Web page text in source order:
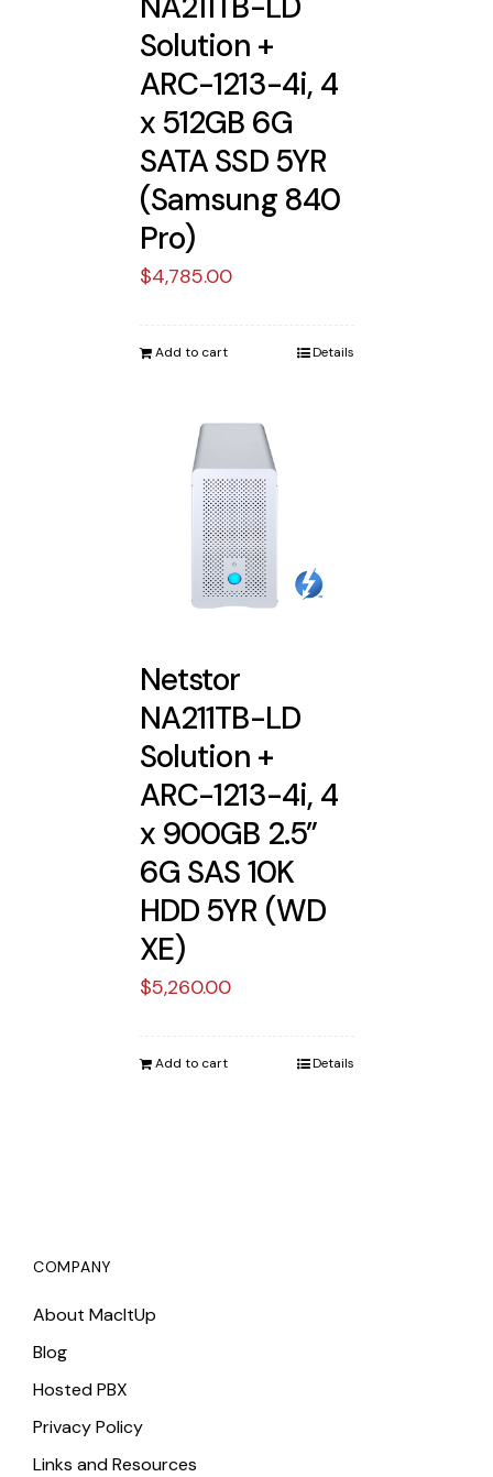
Solution +
ARC-1213-4i, 4
x 512GB 6G
SATA SSD 5YR
(Samsung 840
Pro)
$4,785.00
Add to cart Details
Netstor
NA211TB-LD
Solution +
ARC-1213-4i, 4
x 900GB 2.5”
6G SAS 10K
HDD 5YR (WD
XE)
$5,260.00
Add to cart Details
COMPANY
About MacItUp
Blog
Hosted PBX
Privacy Policy
Links and Resources